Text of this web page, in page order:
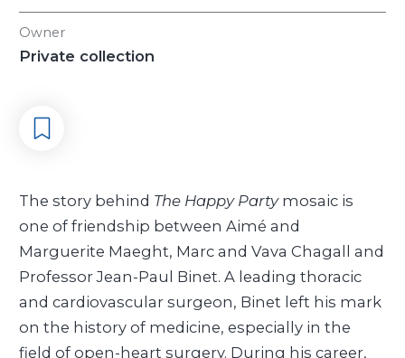
Owner
Private collection
The story behind The Happy Partymosaic is
one of friendship between Aimé and
Marguerite Maeght, Marc and Vava Chagall and
Professor Jean-Paul Binet. A leading thoracic
and cardiovascular surgeon, Binet left his mark
on the history of medicine, especially in the
field of open-heart surgery. During his career,